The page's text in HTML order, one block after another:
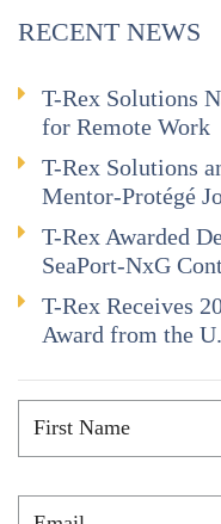
RECENT NEWS
T-Rex Solutions
for Remote Work
T-Rex Solutions
Mentor-Protégé
T-Rex Awarded
SeaPort-NxG
T-Rex Receives
Award from the
Name *